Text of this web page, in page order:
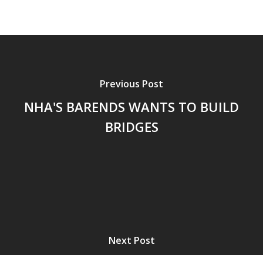
Previous Post
NHA'S BARENDS WANTS TO BUILD
BRIDGES
Next Post